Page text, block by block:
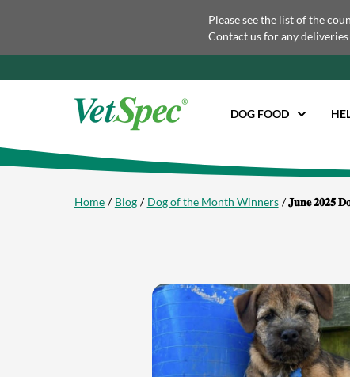
Please see the list of the
Contact us for any
DOG FOOD
Home Blog Dog of the Month Winners 𝐉𝐮𝐧𝐞 𝟐𝟎𝟐𝟓